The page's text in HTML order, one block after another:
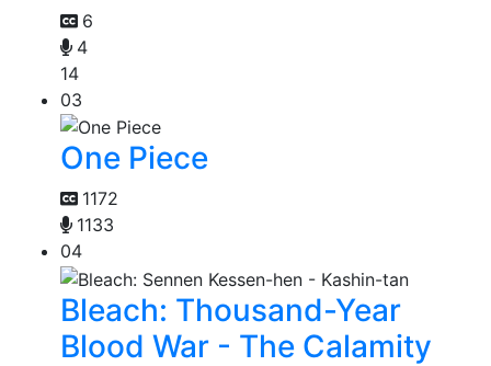
6
4
14
03
One Piece
1172
1133
04
Bleach: Thousand-Year
Blood War - The Calamity